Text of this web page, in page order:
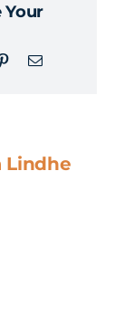
Your
PinterestEmail
Lindhe